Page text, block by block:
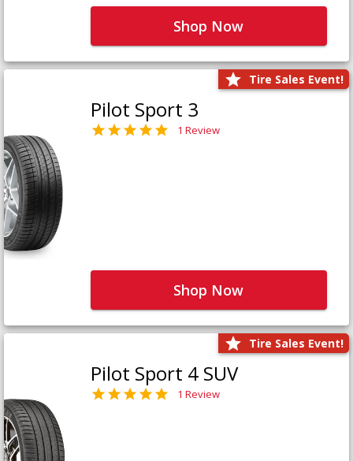
Shop Now
Tire Sales Event!
Pilot Sport 3
1 Review
Shop Now
Tire Sales Event!
Pilot Sport 4 SUV
1 Review